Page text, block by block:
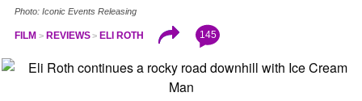
Photo: Iconic Events Releasing
FILM REVIEWS ELI ROTH 145